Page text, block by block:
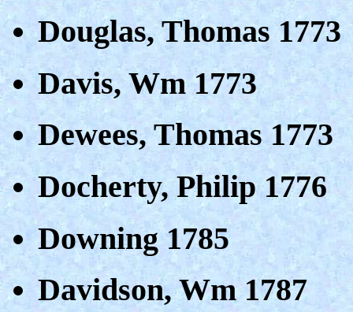
Douglas, Thomas 1773
Davis, Wm 1773
Dewees, Thomas 1773
Docherty, Philip 1776
Downing 1785
Davidson, Wm 1787